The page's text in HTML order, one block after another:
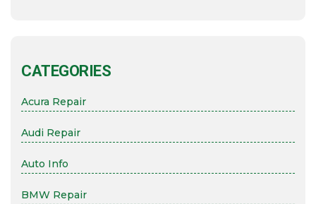
CATEGORIES
Acura Repair
Audi Repair
Auto Info
BMW Repair